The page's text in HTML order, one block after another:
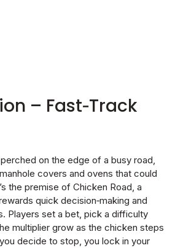
– Fast‑Track
on the edge of a busy road,
covers and ovens that could
the premise of Chicken Road, a
quick decision‑making and
Players set a bet, pick a difficulty
multiplier grow as the chicken steps
decide to stop, you lock in your